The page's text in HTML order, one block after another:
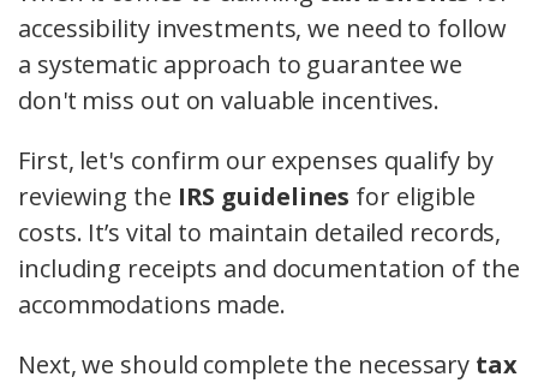
accessibility investments, we need to follow
a systematic approach to guarantee we
don't miss out on valuable incentives.
First, let's confirm our expenses qualify by
reviewing the IRS guidelines for eligible
costs. It’s vital to maintain detailed records,
including receipts and documentation of the
accommodations made.
Next, we should complete the necessary tax